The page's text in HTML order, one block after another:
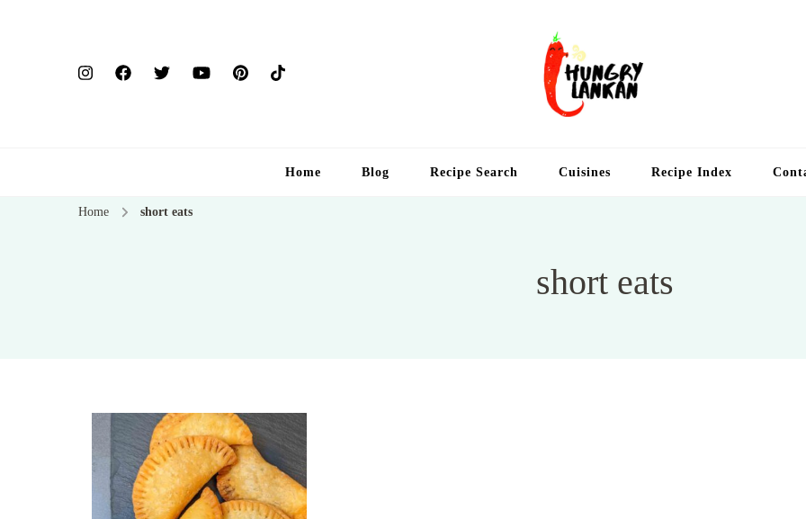
Home Blog Recipe Search Cuisines Recipe Index
Home short eats
short eats